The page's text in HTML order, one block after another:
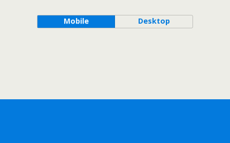
Mobile Desktop